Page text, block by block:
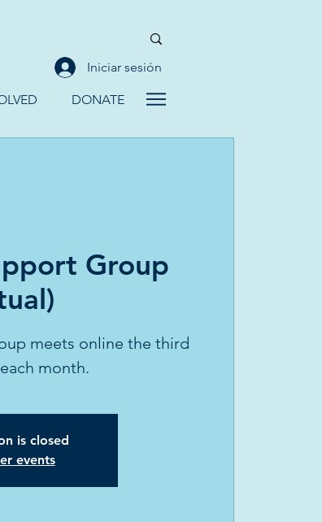
Iniciar sesión
DONATE
Group
meets online the third
month.
is closed
events